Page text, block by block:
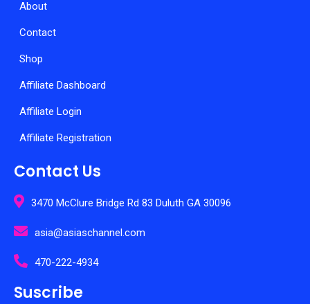
About
Contact
Shop
Affiliate Dashboard
Affiliate Login
Affiliate Registration
Contact Us
3470 McClure Bridge Rd 83 Duluth GA 30096
asia@asiaschannel.com
470-222-4934
Suscribe